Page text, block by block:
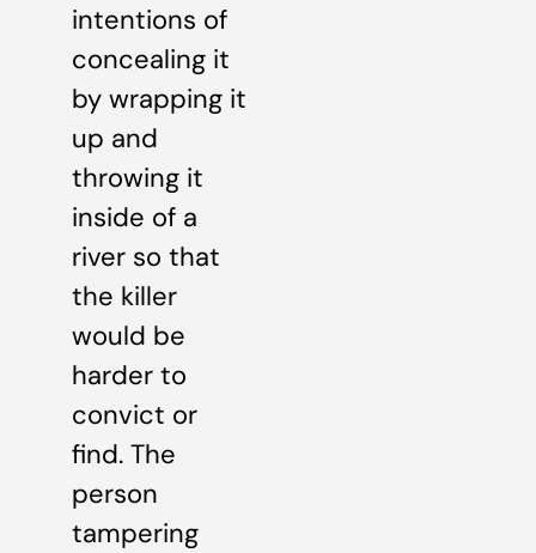
intentions of
concealing it
by wrapping it
up and
throwing it
inside of a
river so that
the killer
would be
harder to
convict or
find. The
person
tampering